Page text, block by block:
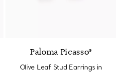
Paloma Picasso®
Olive Leaf Stud Earrings in